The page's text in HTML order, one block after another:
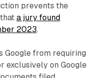
prevents the
a jury found
2023.
Google from requiring
exclusively on Google